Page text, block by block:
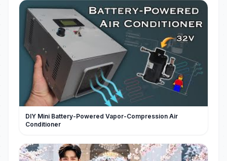
DIY Mini Battery-Powered Vapor-Compression Air
Conditioner